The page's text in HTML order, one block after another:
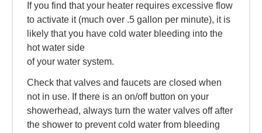
If you find that your heater requires excessive flow
to activate it (much over .5 gallon per minute), it is
likely that you have cold water bleeding into the
hot water side
of your water system.
Check that valves and faucets are closed when
not in use. If there is an on/off button on your
showerhead, always turn the water valves off after
the shower to prevent cold water from bleeding